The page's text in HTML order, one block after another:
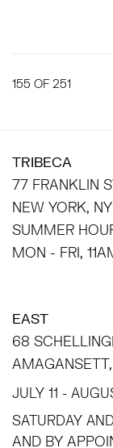
155 OF 251
TRIBECA
77 FRANKLIN
NEW YORK,
SUMMER
MON - FRI,
EAST
68
JULY 11 -
SATURDAY
AND BY